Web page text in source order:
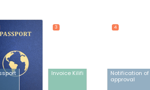
Invoice Kilifi
3
Notification of
approval
4